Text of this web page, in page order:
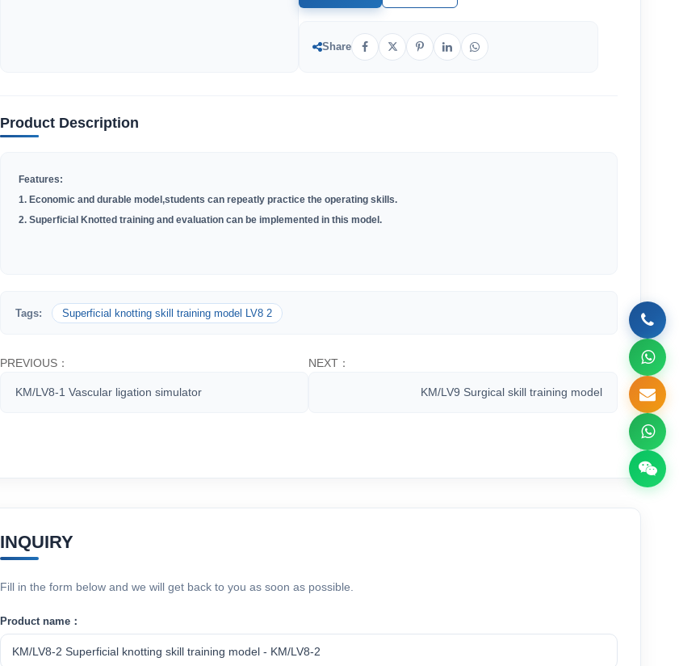
Share
Product Description
Features:
1. Economic and durable model,students can repeatly practice the operating skills.
2. Superficial Knotted training and evaluation can be implemented in this model.
Tags: Superficial knotting skill training model LV8 2
PREVIOUS：
KM/LV8-1 Vascular ligation simulator
NEXT：
KM/LV9 Surgical skill training model
INQUIRY
Fill in the form below and we will get back to you as soon as possible.
Product name：